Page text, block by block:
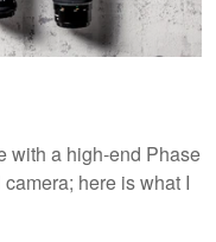
with a high-end Phase
here is what I